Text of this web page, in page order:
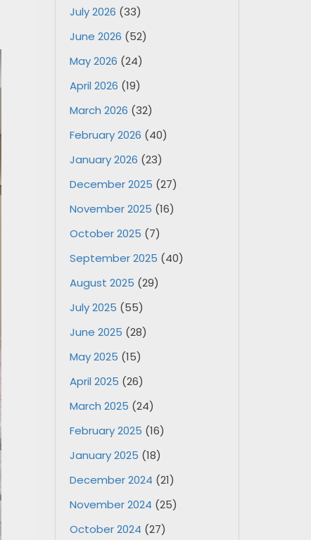
July 2026 (33)
June 2026 (52)
May 2026 (24)
April 2026 (19)
March 2026 (32)
February 2026 (40)
January 2026 (23)
December 2025 (27)
November 2025 (16)
October 2025 (7)
September 2025 (40)
August 2025 (29)
July 2025 (55)
June 2025 (28)
May 2025 (15)
April 2025 (26)
March 2025 (24)
February 2025 (16)
January 2025 (18)
December 2024 (21)
November 2024 (25)
October 2024 (27)